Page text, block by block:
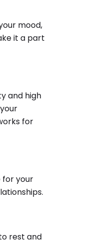
mood,
it a part
and high
for
for your
rest and